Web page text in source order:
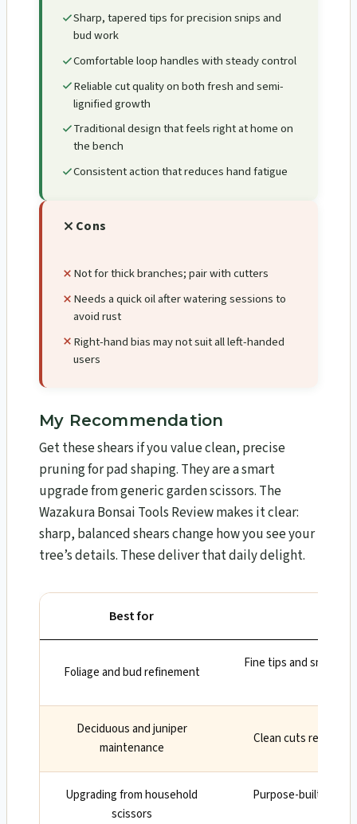
Sharp, tapered tips for precision snips and
bud work
Comfortable loop handles with steady control
Reliable cut quality on both fresh and semi-
lignified growth
Traditional design that feels right at home on
the bench
Consistent action that reduces hand fatigue
Cons
Not for thick branches; pair with cutters
Needs a quick oil after watering sessions to
avoid rust
Right-hand bias may not suit all left-handed
users
My Recommendation
Get these shears if you value clean, precise
pruning for pad shaping. They are a smart
upgrade from generic garden scissors. The
Wazakura Bonsai Tools Review​ makes it clear:
sharp, balanced shears change how you see your
tree’s details. These deliver that daily delight.
Best for
Foliage and bud refinement
Fine tips and smooth
Deciduous and juniper
maintenance
Clean cuts reduce
Upgrading from household
scissors
Purpose-built